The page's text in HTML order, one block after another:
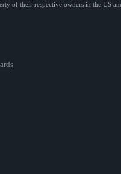
of their respective owners in the US